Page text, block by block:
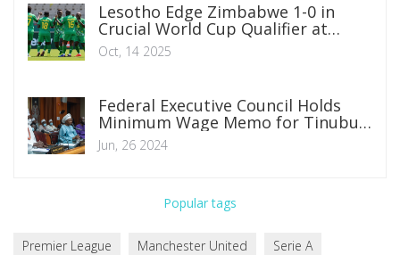
Lesotho Edge Zimbabwe 1-0 in
Crucial World Cup Qualifier at
Polokwe
Oct, 14 2025
Federal Executive Council Holds
Minimum Wage Memo for Tinubu's
Consultation with Governors and
Private Sector
Jun, 26 2024
Popular tags
Premier League Manchester United
Serie A